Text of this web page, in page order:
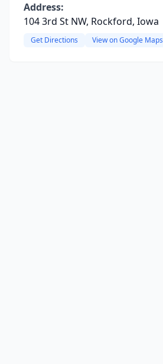
Address:
104 3rd St NW, Rockford, Iowa
Get Directions View on Google Maps